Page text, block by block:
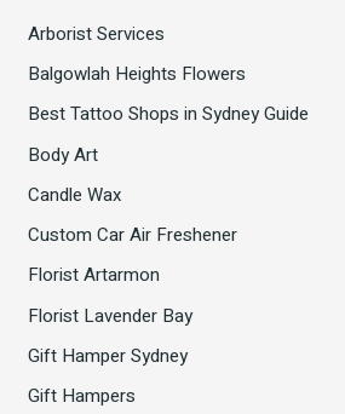
Arborist Services
Balgowlah Heights Flowers
Best Tattoo Shops in Sydney Guide
Body Art
Candle Wax
Custom Car Air Freshener
Florist Artarmon
Florist Lavender Bay
Gift Hamper Sydney
Gift Hampers